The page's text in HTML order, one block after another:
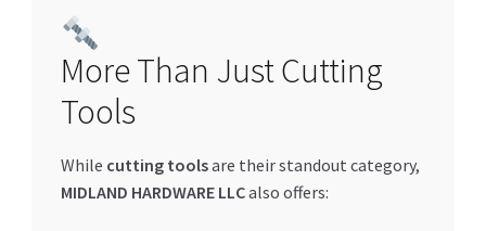
More Than Just Cutting
Tools
While cutting toolsare their standout category,
MIDLAND HARDWARE LLCalso offers: